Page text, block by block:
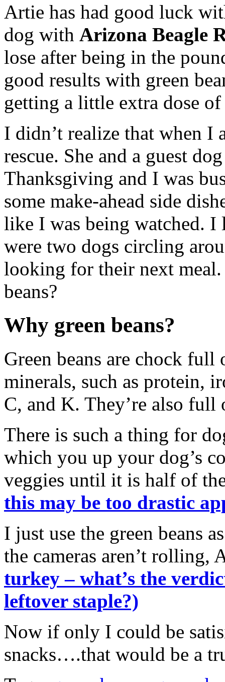
Artie has had good luck
dog with Arizona Beagle
lose after being in the
good results with green
getting a little extra dose
I didn’t realize that when I
rescue. She and a guest
Thanksgiving and I was
some make-ahead side
like I was being watched. I
were two dogs circling
looking for their next
beans?
Why green beans?
Green beans are chock
minerals, such as protein,
C, and K. They’re also
There is such a thing for
which you up your dog’s
veggies until it is half of
this may be too drastic
I just use the green beans
the cameras aren’t rolling,
turkey – what’s the
leftover staple?)
Now if only I could be
snacks….that would be a